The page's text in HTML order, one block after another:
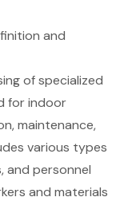
and
of specialized
for indoor
maintenance,
various types
, and personnel
and materials